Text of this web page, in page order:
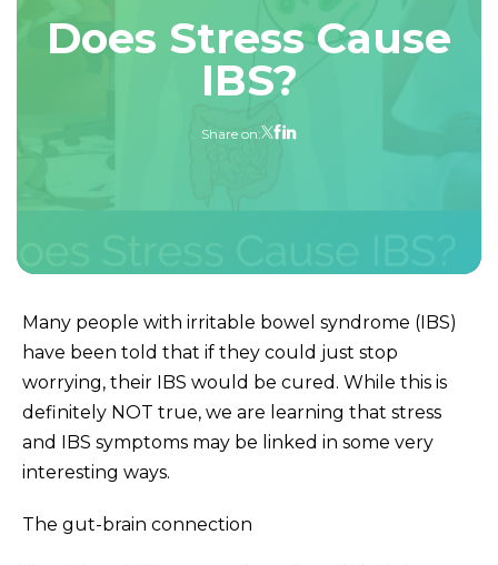
Does Stress Cause
IBS?
Share on:
Many people with irritable bowel syndrome (IBS)
have been told that if they could just stop
worrying, their IBS would be cured. While this is
definitely NOT true, we are learning that stress
and IBS symptoms may be linked in some very
interesting ways.
The gut-brain connection